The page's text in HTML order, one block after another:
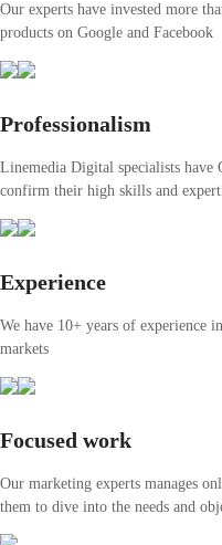
Our experts have invested more
products on Google and Facebook
Professionalism
Linemedia Digital specialists have
confirm their high skills and
Experience
We have 10+ years of experience
markets
Focused work
Our marketing experts manages
them to dive into the needs and